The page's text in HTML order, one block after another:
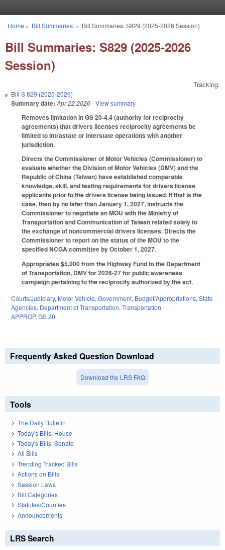
You are here
Home » Bill Summaries:» Bill Summaries: S829 (2025-2026 Session)
Bill Summaries: S829 (2025-2026
Session)
Tracking:
Bill S 829 (2025-2026)
Summary date: Apr 22 2026- View summary
Removes limitation in GS 20-4.4 (authority for reciprocity
agreements) that drivers licenses reciprocity agreements be
limited to intrastate or interstate operations with another
jurisdiction.
Directs the Commissioner of Motor Vehicles (Commissioner) to
evaluate whether the Division of Motor Vehicles (DMV) and the
Republic of China (Taiwan) have established comparable
knowledge, skill, and testing requirements for drivers license
applicants prior to the drivers license being issued. If that is the
case, then by no later than January 1, 2027, instructs the
Commissioner to negotiate an MOU with the Ministry of
Transportation and Communication of Taiwan related solely to
the exchange of noncommercial drivers licenses. Directs the
Commissioner to report on the status of the MOU to the
specified NCGA committee by October 1, 2027.
Appropriates $5,000 from the Highway Fund to the Department
of Transportation, DMV for 2026-27 for public awareness
campaign pertaining to the reciprocity authorized by the act.
Courts/Judiciary, Motor Vehicle, Government, Budget/Appropriations, State
Agencies, Department of Transportation, Transportation
APPROP, GS 20
Frequently Asked Question Download
Download the LRS FAQ
Tools
The Daily Bulletin
Today's Bills: House
Today's Bills: Senate
All Bills
Trending Tracked Bills
Actions on Bills
Session Laws
Bill Categories
Statutes/Counties
Announcements
LRS Search